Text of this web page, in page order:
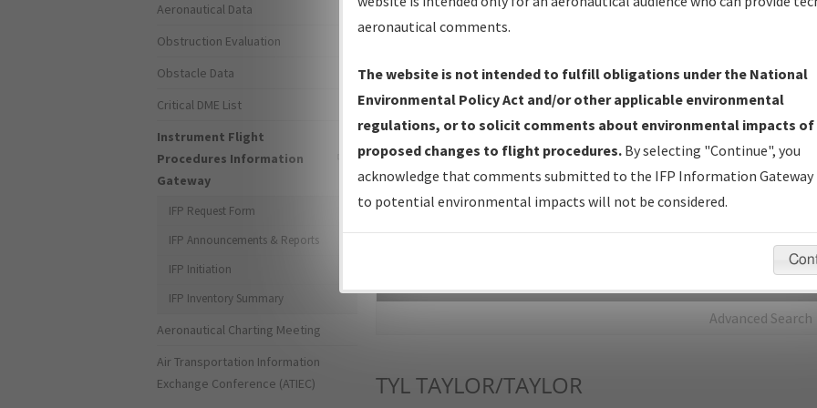
IFP Production Plan— Current IFPs under Development or
Amendments with Tentative Publication Date and Status.
IFP Coordination— All coordinated developed/amended procedure
forms forwarded to Flight Check or Charting for publication.
IFP Documents - Navigation Database Review (NDBR) —
Repository and Source Documents used for Data Validation of
Advanced Search
TYLTAYLOR/TAYLOR
Aeronautical Data
Obstruction Evaluation
Obstacle Data
Critical DME List
Instrument Flight
Procedures Information
Gateway
IFP Request Form
IFP Announcements & Reports
IFP Initiation
IFP Inventory Summary
Aeronautical Charting Meeting
Air Transportation Information
Exchange Conference (ATIEC)
aeronautical comments.
The website is not intended to fulfill obligations under the National
Environmental Policy Act and/or other applicable environmental
regulations, or to solicit comments about environmental impacts of
proposed changes to flight procedures. By selecting "Continue", you
acknowledge that comments submitted to the IFP Information Gateway
to potential environmental impacts will not be considered.